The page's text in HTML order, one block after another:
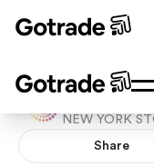
Wipro
NEW YORK
Share